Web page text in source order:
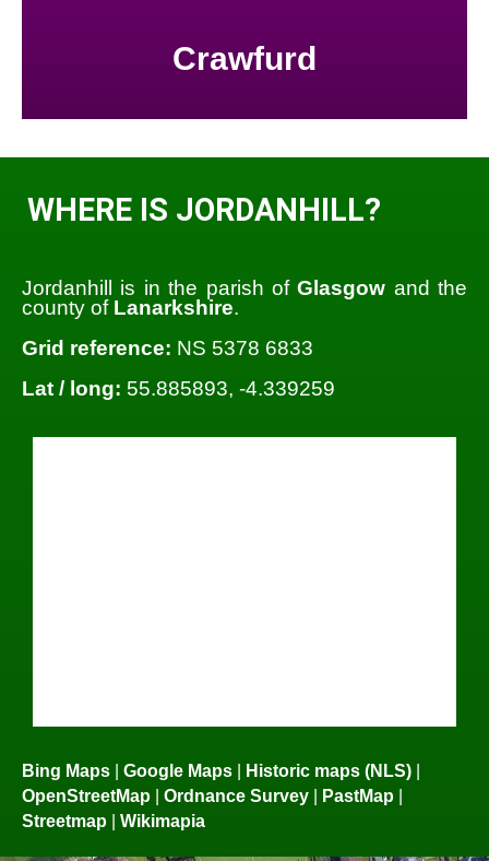
Crawfurd
WHERE IS JORDANHILL?
Jordanhill is in the parish ofGlasgow and the
county of Lanarkshire.
Grid reference: NS 5378 6833
Lat / long: 55.885893, -4.339259
Bing Maps | Google Maps | Historic maps (NLS) |
OpenStreetMap | Ordnance Survey | PastMap |
Streetmap | Wikimapia